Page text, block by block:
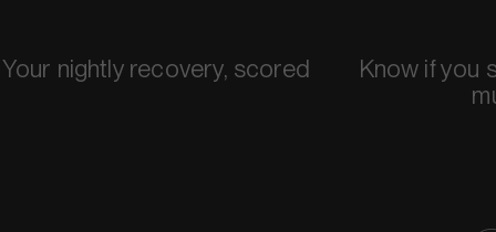
Your nightly recovery, scored
Know if you